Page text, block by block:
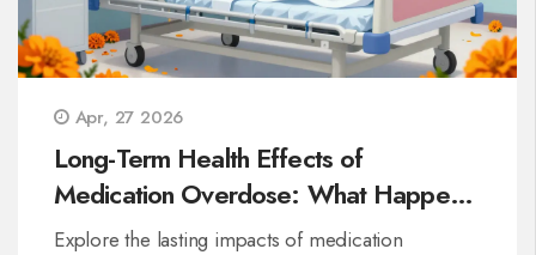
Apr, 27 2026
Long-Term Health Effects of
Medication Overdose: What Happens
After Survival
Explore the lasting impacts of medication